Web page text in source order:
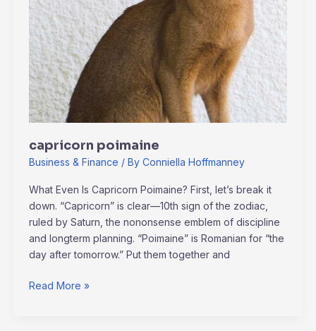
capricorn poimaine
Business & Finance / By Conniella Hoffmanney
What Even Is Capricorn Poimaine? First, let’s break it
down. “Capricorn” is clear—10th sign of the zodiac,
ruled by Saturn, the nononsense emblem of discipline
and longterm planning. “Poimaine” is Romanian for “the
day after tomorrow.” Put them together and
Read More »